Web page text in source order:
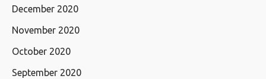
December 2020
November 2020
October 2020
September 2020